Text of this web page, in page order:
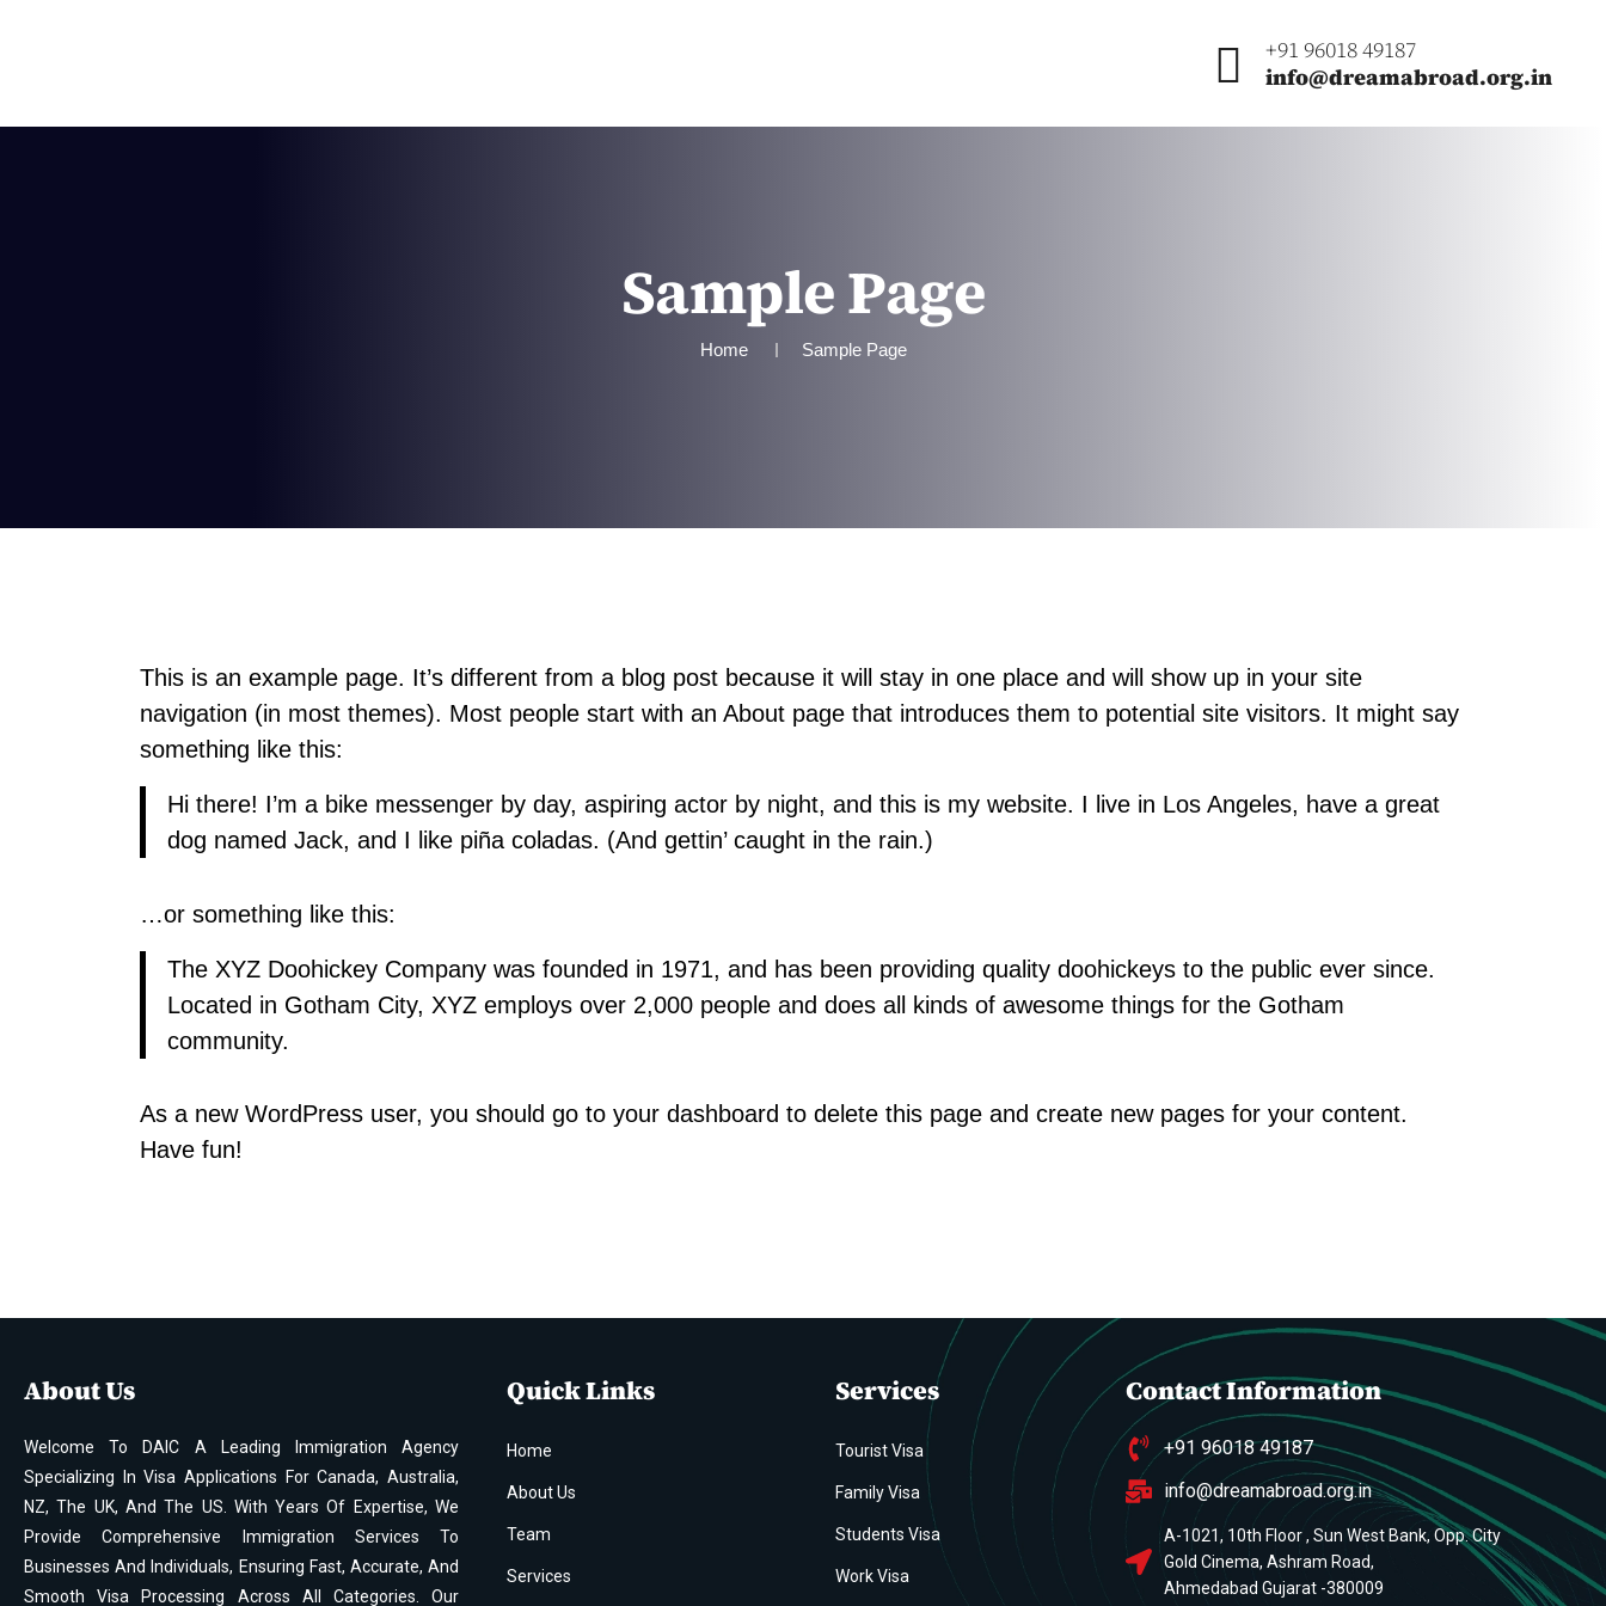
+91 96018 49187
info@dreamabroad.org.in
Sample Page
Home Sample Page
This is an example page. It’s different from a blog post because it will stay in one place and will show up in your site
navigation (in most themes). Most people start with an About page that introduces them to potential site visitors. It might say
something like this:
Hi there! I’m a bike messenger by day, aspiring actor by night, and this is my website. I live in Los Angeles, have a great
dog named Jack, and I like piña coladas. (And gettin’ caught in the rain.)
…or something like this:
The XYZ Doohickey Company was founded in 1971, and has been providing quality doohickeys to the public ever since.
Located in Gotham City, XYZ employs over 2,000 people and does all kinds of awesome things for the Gotham
community.
As a new WordPress user, you should go to your dashboard to delete this page and create new pages for your content.
Have fun!
About Us
Welcome To DAIC A Leading Immigration Agency
Specializing In Visa Applications For Canada, Australia,
NZ, The UK, And The US. With Years Of Expertise, We
Provide Comprehensive Immigration Services To
Businesses And Individuals, Ensuring Fast, Accurate, And
Smooth Visa Processing Across All Categories. Our
Quick Links
Home
About Us
Team
Services
Services
Tourist Visa
Family Visa
Students Visa
Work Visa
Contact Information
+91 96018 49187
info@dreamabroad.org.in
A-1021, 10th Floor , Sun West Bank, Opp. City
Gold Cinema, Ashram Road,
Ahmedabad Gujarat -380009